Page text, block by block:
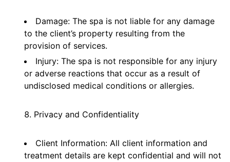
Damage: The spa is not liable for any damage
to the client’s property resulting from the
provision of services.
Injury: The spa is not responsible for any injury
or adverse reactions that occur as a result of
undisclosed medical conditions or allergies.
Privacy and Confidentiality
Client Information: All client information and
treatment details are kept confidential and will not